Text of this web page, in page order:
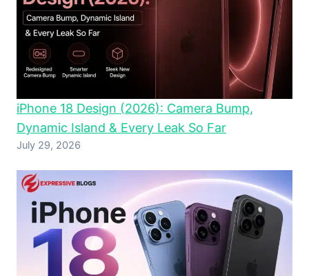
iPhone 18 Design (2026): Camera Bump,
Dynamic Island & Every Leak So Far
July 29, 2026